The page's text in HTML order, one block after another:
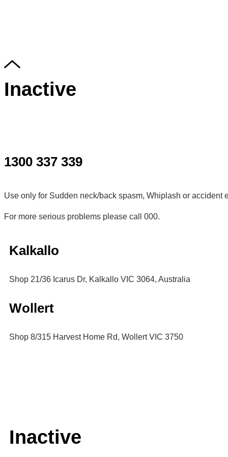
Inactive
1300 337 339
Use only for Sudden neck/back spasm, Whiplash or accident
For more serious problems please call 000.
Kalkallo
Shop 21/36 Icarus Dr, Kalkallo VIC 3064, Australia
Wollert
Shop 8/315 Harvest Home Rd, Wollert VIC 3750
Inactive